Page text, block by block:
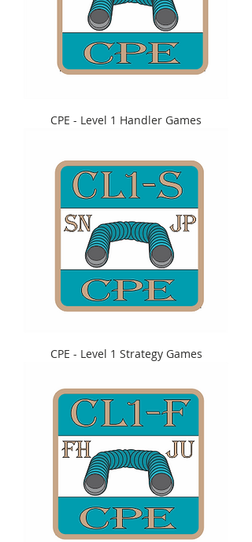
CPE - Level 1 Handler Games
CPE - Level 1 Strategy Games